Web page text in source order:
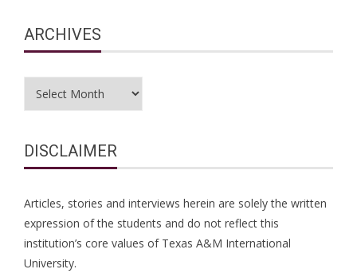
ARCHIVES
Archives
DISCLAIMER
Articles, stories and interviews herein are solely the written
expression of the students and do not reflect this
institution’s core values of Texas A&M International
University.